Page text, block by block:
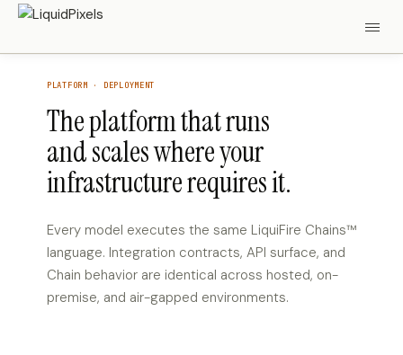
PLATFORM · DEPLOYMENT
The platform that runs
and scales where your
infrastructure requires it.
Every model executes the same LiquiFire Chains™
language. Integration contracts, API surface, and
Chain behavior are identical across hosted, on-
premise, and air-gapped environments.